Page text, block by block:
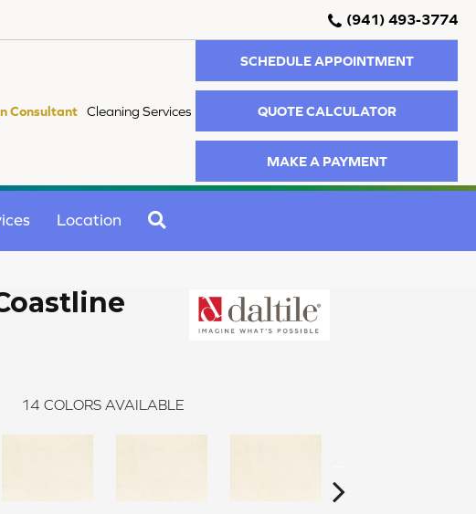
(941) 493-3774
Consultant Cleaning Services
SCHEDULE APPOINTMENT
QUOTE CALCULATOR
MAKE A PAYMENT
Location
14 COLORS AVAILABLE